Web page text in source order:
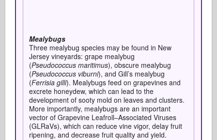
Mealybugs
Three mealybug species may be found in New
Jersey vineyards: grape mealybug
(Pseudococcus maritimus), obscure mealybug
(Pseudococcus viburni), and Gill’s mealybug
(Ferrisia gilli). Mealybugs feed on grapevines and
excrete honeydew, which can lead to the
development of sooty mold on leaves and clusters.
More importantly, mealybugs are an important
vector of Grapevine Leafroll–Associated Viruses
(GLRaVs), which can reduce vine vigor, delay fruit
ripening, and decrease fruit quality and yield.